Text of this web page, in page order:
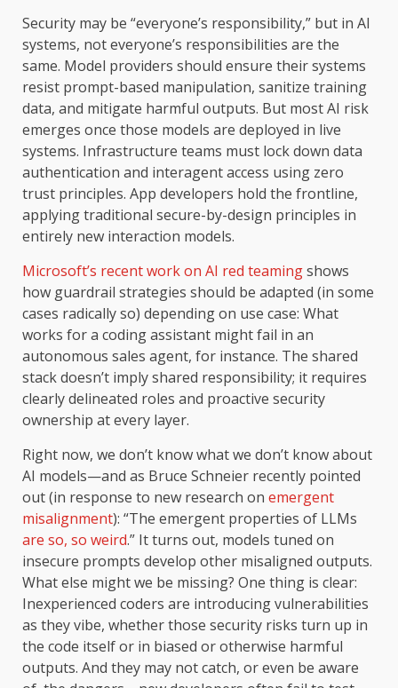
Security may be “everyone’s responsibility,” but in AI
systems, not everyone’s responsibilities are the
same. Model providers should ensure their systems
resist prompt-based manipulation, sanitize training
data, and mitigate harmful outputs. But most AI risk
emerges once those models are deployed in live
systems. Infrastructure teams must lock down data
authentication and interagent access using zero
trust principles. App developers hold the frontline,
applying traditional secure-by-design principles in
entirely new interaction models.
Microsoft’s recent work on AI red teamingshows
how guardrail strategies should be adapted (in some
cases radically so) depending on use case: What
works for a coding assistant might fail in an
autonomous sales agent, for instance. The shared
stack doesn’t imply shared responsibility; it requires
clearly delineated roles and proactive security
ownership at every layer.
Right now, we don’t know what we don’t know about
AI models—and as Bruce Schneier recently pointed
out (in response to new research on emergent
misalignment): “The emergent properties of LLMs
are so, so weird.” It turns out, models tuned on
insecure prompts develop other misaligned outputs.
What else might we be missing? One thing is clear:
Inexperienced coders are introducing vulnerabilities
as they vibe, whether those security risks turn up in
the code itself or in biased or otherwise harmful
outputs. And they may not catch, or even be aware